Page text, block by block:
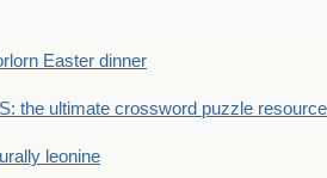
Easter dinner
the ultimate crossword puzzle resource
leonine